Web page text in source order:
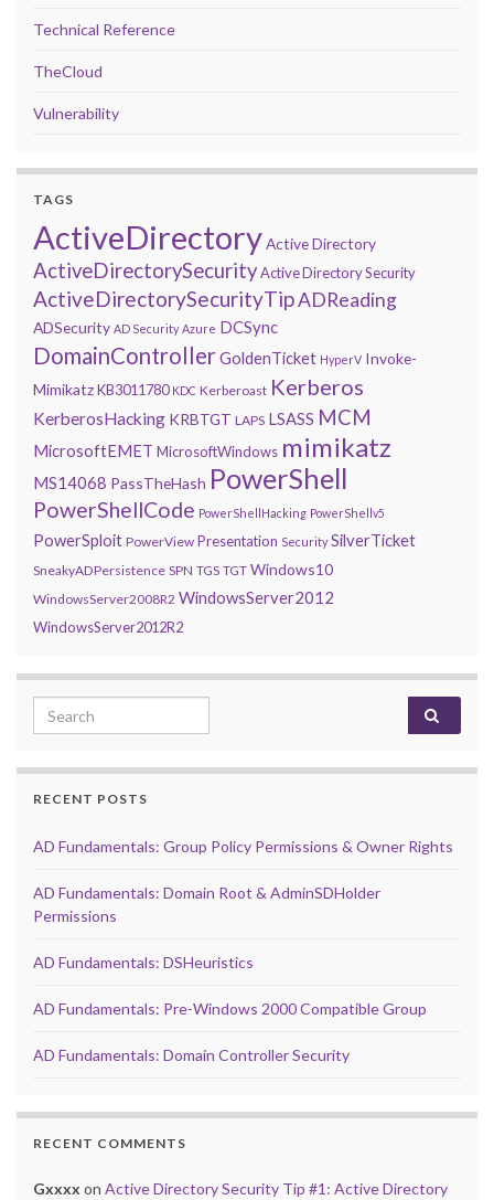
Technical Reference
TheCloud
Vulnerability
TAGS
ActiveDirectoryActive Directory
ActiveDirectorySecurityActive Directory Security
ActiveDirectorySecurityTipADReading
ADSecurity AD Security Azure DCSync
DomainControllerGoldenTicket HyperV Invoke-
MimikatzKB3011780 KDC Kerberoast Kerberos
KerberosHacking KRBTGT LAPS LSASS MCM
MicrosoftEMET MicrosoftWindows mimikatz
MS14068 PassTheHash PowerShell
PowerShellCode PowerShellHacking PowerShellv5
PowerSploit PowerView Presentation Security SilverTicket
SneakyADPersistence SPN TGS TGT Windows10
WindowsServer2008R2 WindowsServer2012
WindowsServer2012R2
Search for:
RECENT POSTS
AD Fundamentals: Group Policy Permissions & Owner Rights
AD Fundamentals: Domain Root & AdminSDHolder
Permissions
AD Fundamentals: DSHeuristics
AD Fundamentals: Pre-Windows 2000 Compatible Group
AD Fundamentals: Domain Controller Security
RECENT COMMENTS
Gxxxx on Active Directory Security Tip #1: Active Directory